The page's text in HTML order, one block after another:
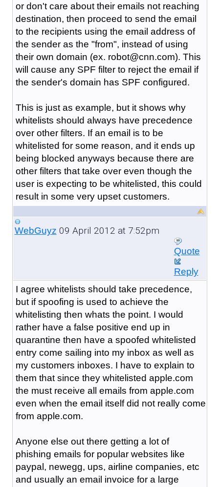
or don't care about their emails not reaching
destination, then proceed to send the email
to the recipients using the email address of
the sender as the "from", instead of using
their own domain (ex. robot@cnn.com). This
will cause any SPF filter to reject the email if
the sender's domain has SPF configured.
This is just as example, but it shows why
whitelists should always have precedence
over other filters. If an email is to be
whitelisted for some reason, and it ends up
being blocked anyways because there are
other filters that take over even though the
user is expecting to be whitelisted, this could
result in some very upset customers.
WebGuyz 09 April 2012 at 7:52pm
Quote
Reply
I agree whitelists should take precedence,
but if spoofing is used to achieve the
whitelisting then whats the point. I would
rather have a false positive end up in
quarantine then have a spoofed whitelisted
entry come sailing into my inbox as well as
my customers inboxes. I have to explain to
them that since they whitelisted apple.com
the must receive all emails from apple.com
even when the email itself did not really come
from apple.com.
Anyone else out there getting a lot of
phishing emails for popular websites like
paypal, newegg, ups, airline companies, etc
and usually an email invoice for a large